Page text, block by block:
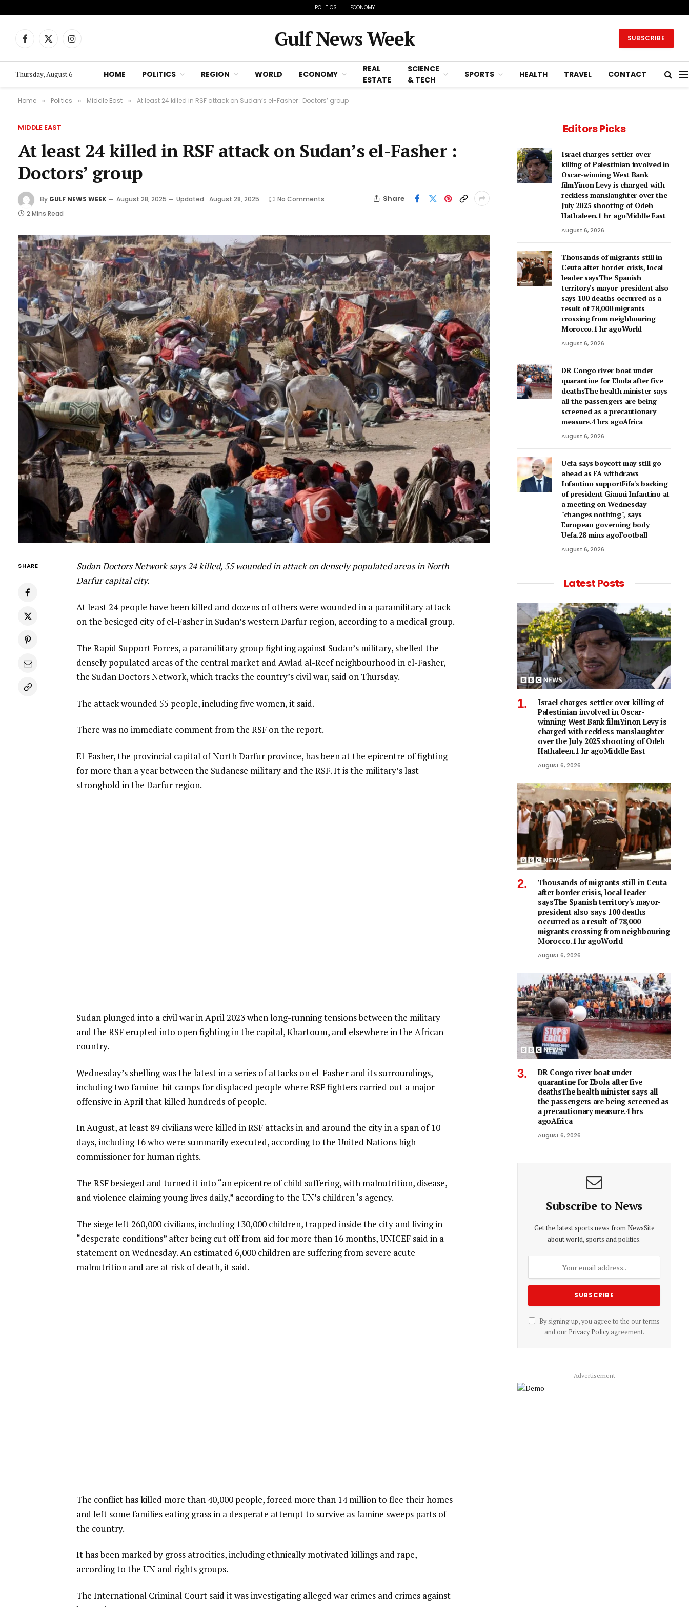
POLITICS ECONOMY
Facebook
X
Instagram Gulf News Week SUBSCRIBE
Thursday, August 6 HOME POLITICS REGION WORLD ECONOMY
REAL
ESTATE
SCIENCE
& TECH
SPORTS HEALTH TRAVEL CONTACT
Home » Politics » Middle East » At least 24 killed in RSF attack on Sudan’s el-Fasher : Doctors’ group
MIDDLE EAST
At least 24 killed in RSF attack on Sudan’s el-Fasher :
Doctors’ group
By GULF NEWS WEEK August 28, 2025 Updated: August 28, 2025
No Comments
2 Mins Read
Share
SHARE
Sudan Doctors Network says 24 killed, 55 wounded in attack on densely populated areas in North
Darfur capital city.
At least 24 people have been killed and dozens of others were wounded in a paramilitary attack
on the besieged city of el-Fasher in Sudan’s western Darfur region, according to a medical group.
The Rapid Support Forces, a paramilitary group fighting against Sudan’s military, shelled the
densely populated areas of the central market and Awlad al-Reef neighbourhood in el-Fasher,
the Sudan Doctors Network, which tracks the country’s civil war, said on Thursday.
The attack wounded 55 people, including five women, it said.
There was no immediate comment from the RSF on the report.
El-Fasher, the provincial capital of North Darfur province, has been at the epicentre of fighting
for more than a year between the Sudanese military and the RSF. It is the military’s last
stronghold in the Darfur region.
Sudan plunged into a civil war in April 2023 when long-running tensions between the military
and the RSF erupted into open fighting in the capital, Khartoum, and elsewhere in the African
country.
Wednesday’s shelling was the latest in a series of attacks on el-Fasher and its surroundings,
including two famine-hit camps for displaced people where RSF fighters carried out a major
offensive in April that killed hundreds of people.
In August, at least 89 civilians were killed in RSF attacks in and around the city in a span of 10
days, including 16 who were summarily executed, according to the United Nations high
commissioner for human rights.
The RSF besieged and turned it into “an epicentre of child suffering, with malnutrition, disease,
and violence claiming young lives daily,” according to the UN’s children ‘s agency.
The siege left 260,000 civilians, including 130,000 children, trapped inside the city and living in
“desperate conditions” after being cut off from aid for more than 16 months, UNICEF said in a
statement on Wednesday. An estimated 6,000 children are suffering from severe acute
malnutrition and are at risk of death, it said.
The conflict has killed more than 40,000 people, forced more than 14 million to flee their homes
and left some families eating grass in a desperate attempt to survive as famine sweeps parts of
the country.
It has been marked by gross atrocities, including ethnically motivated killings and rape,
according to the UN and rights groups.
The International Criminal Court said it was investigating alleged war crimes and crimes against
Editors Picks
Israel charges settler over
killing of Palestinian involved in
Oscar-winning West Bank
filmYinon Levy is charged with
reckless manslaughter over the
July 2025 shooting of Odeh
Hathaleen.1 hr agoMiddle East
August 6, 2026
Thousands of migrants still in
Ceuta after border crisis, local
leader saysThe Spanish
territory's mayor-president also
says 100 deaths occurred as a
result of 78,000 migrants
crossing from neighbouring
Morocco.1 hr agoWorld
August 6, 2026
DR Congo river boat under
quarantine for Ebola after five
deathsThe health minister says
all the passengers are being
screened as a precautionary
measure.4 hrs agoAfrica
August 6, 2026
Uefa says boycott may still go
ahead as FA withdraws
Infantino supportFifa's backing
of president Gianni Infantino at
a meeting on Wednesday
"changes nothing", says
European governing body
Uefa.28 mins agoFootball
August 6, 2026
Latest Posts
Israel charges settler over killing of
Palestinian involved in Oscar-
winning West Bank filmYinon Levy is
charged with reckless manslaughter
over the July 2025 shooting of Odeh
Hathaleen.1 hr agoMiddle East
August 6, 2026
Thousands of migrants still in Ceuta
after border crisis, local leader
saysThe Spanish territory's mayor-
president also says 100 deaths
occurred as a result of 78,000
migrants crossing from neighbouring
Morocco.1 hr agoWorld
August 6, 2026
DR Congo river boat under
quarantine for Ebola after five
deathsThe health minister says all
the passengers are being screened as
a precautionary measure.4 hrs
agoAfrica
August 6, 2026
Subscribe to News
Get the latest sports news from NewsSite
about world, sports and politics.
By signing up, you agree to the our terms
and our Privacy Policyagreement.
Advertisement